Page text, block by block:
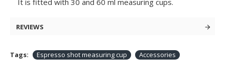
It is fitted with 30 and 60 ml measuring cups.
REVIEWS
Tags: Espresso shot measuring cup Accessories